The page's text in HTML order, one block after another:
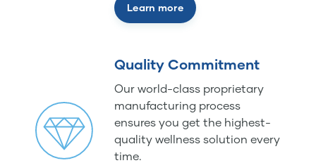
Learn more
Quality Commitment
Our world-class proprietary
manufacturing process
ensures you get the highest-
quality wellness solution every
time.